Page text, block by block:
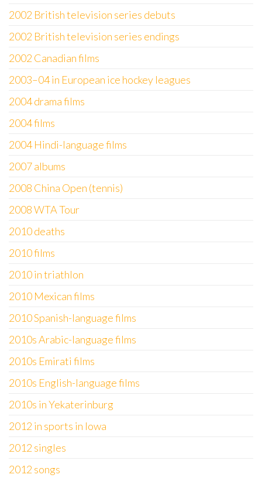
2002 British television series debuts
2002 British television series endings
2002 Canadian films
2003–04 in European ice hockey leagues
2004 drama films
2004 films
2004 Hindi-language films
2007 albums
2008 China Open (tennis)
2008 WTA Tour
2010 deaths
2010 films
2010 in triathlon
2010 Mexican films
2010 Spanish-language films
2010s Arabic-language films
2010s Emirati films
2010s English-language films
2010s in Yekaterinburg
2012 in sports in Iowa
2012 singles
2012 songs